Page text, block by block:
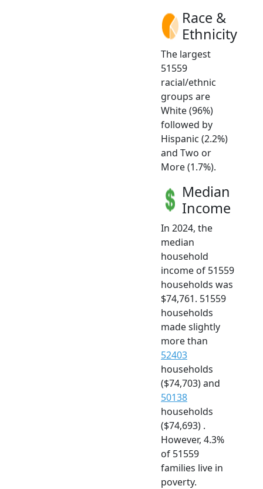
Race &
Ethnicity
The largest
51559
racial/ethnic
groups are
White (96%)
followed by
Hispanic (2.2%)
and Two or
More (1.7%).
Median
Income
In 2024, the
median
household
income of 51559
households was
$74,761. 51559
households
made slightly
more than
52403
households
($74,703) and
50138
households
($74,693) .
However, 4.3%
of 51559
families live in
poverty.